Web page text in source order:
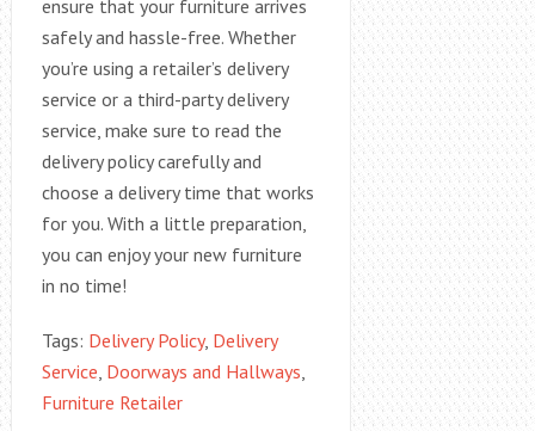
ensure that your furniture arrives
safely and hassle-free. Whether
you’re using a retailer’s delivery
service or a third-party delivery
service, make sure to read the
delivery policy carefully and
choose a delivery time that works
for you. With a little preparation,
you can enjoy your new furniture
in no time!
Tags: Delivery Policy, Delivery
Service Doorways and Hallways
Furniture Retailer